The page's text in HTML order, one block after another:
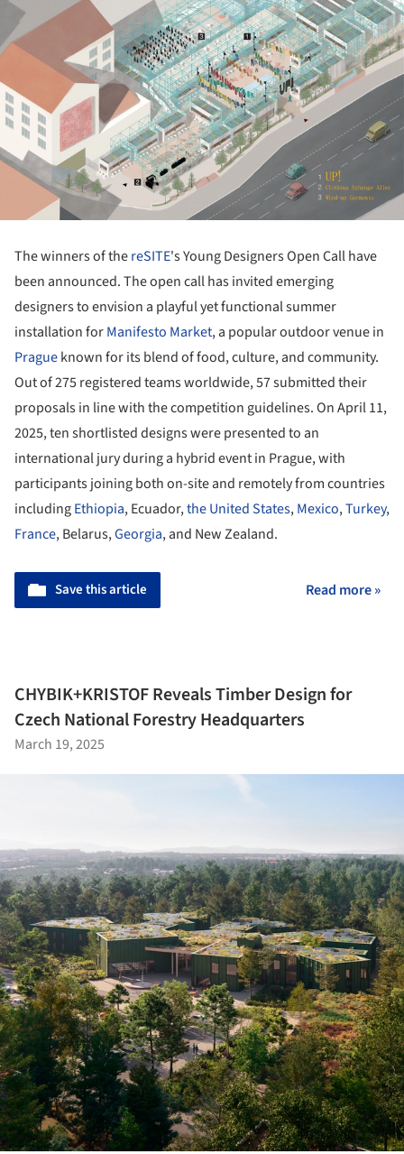
The winners of thereSITE's Young Designers Open Call have
been announced. The open call has invited emerging
designers to envision a playful yet functional summer
installation forManifesto Market, a popular outdoor venue in
Pragueknown for its blend of food, culture, and community.
Out of 275 registered teams worldwide, 57 submitted their
proposals in line with the competition guidelines. On April 11,
2025, ten shortlisted designs were presented to an
international jury during a hybrid event in Prague, with
participants joining both on-site and remotely from countries
includingEthiopia, Ecuador,the United States,Mexico,Turkey,
France, Belarus,Georgia, and New Zealand.
Save this article Read more »
CHYBIK+KRISTOF Reveals Timber Design for
Czech National Forestry Headquarters
March 19, 2025